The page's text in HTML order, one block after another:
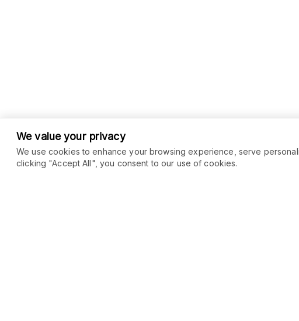
We value your privacy
We use cookies to enhance your browsing experience, serve
clicking "Accept All", you consent to our use of cookies.